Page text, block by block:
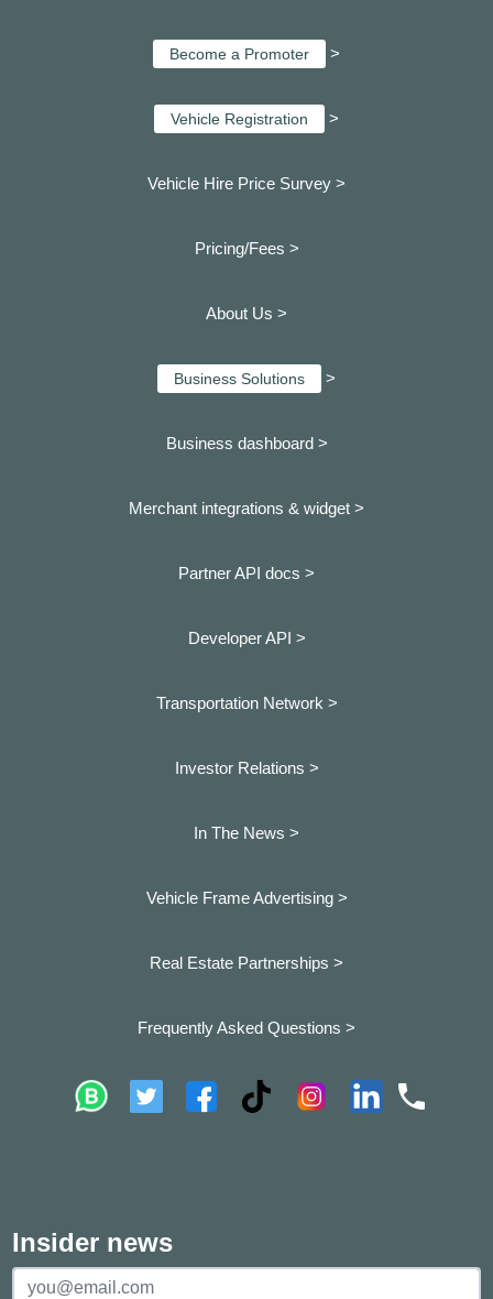
Become a Promoter >
Vehicle Registration >
Vehicle Hire Price Survey >
Pricing/Fees >
About Us >
Business Solutions >
Business dashboard >
Merchant integrations & widget >
Partner API docs >
Developer API >
Transportation Network >
Investor Relations >
In The News >
Vehicle Frame Advertising >
Real Estate Partnerships >
Frequently Asked Questions >
Insider news